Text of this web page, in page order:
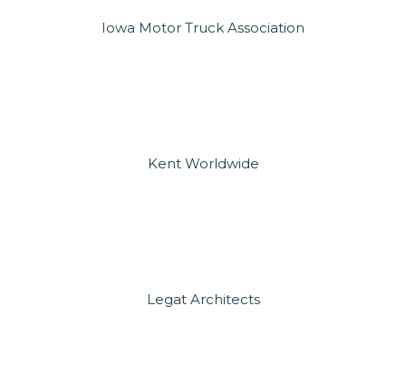
Iowa Motor Truck Association
Kent Worldwide
Legat Architects